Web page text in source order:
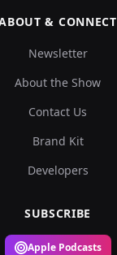
& CONNECT
Newsletter
About the Show
Contact Us
Brand Kit
Developers
SUBSCRIBE
Apple Podcasts